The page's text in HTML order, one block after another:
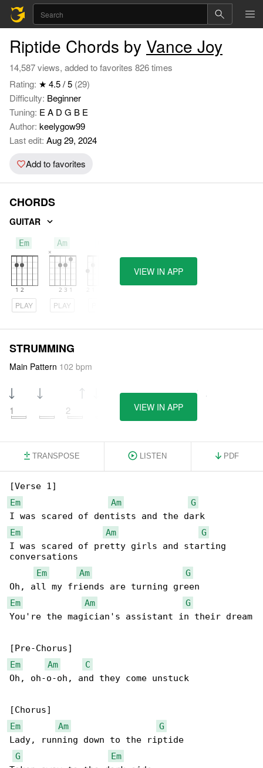
Riptide Chords by Vance Joy
14,587 views, added to favorites 826 times
Rating: ★ 4.5 / 5 (29)
Difficulty: Beginner
Tuning: E A D G B E
Author: keelygow99
Last edit: Aug 29, 2024
Add to favorites
CHORDS
GUITAR
Em
PLAY
Am
PLAY
VIEW IN APP
STRUMMING
Main Pattern 102 bpm
1 2 4
VIEW IN APP
TRANSPOSE LISTEN PDF
Em
Am
G
Em
Am
G
I was scared of pretty girls and starting
conversations
Em
Am
G
Em
Am
G
You're the magician's assistant in their dream
Em
Am
C
Oh, oh-o-oh, and they come unstuck
Em
Am
G
Lady, running down to the riptide
G
Em